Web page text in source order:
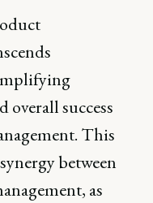
overall success
This
between
as